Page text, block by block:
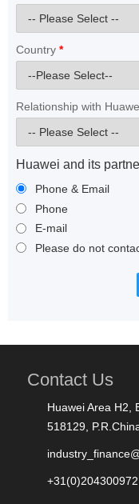
Country *
Relationship with
Huawei and its
Phone & Email
Phone
E-mail
Please do not
Contact Us
Huawei Area H2,
518129,
+31(0)204300972